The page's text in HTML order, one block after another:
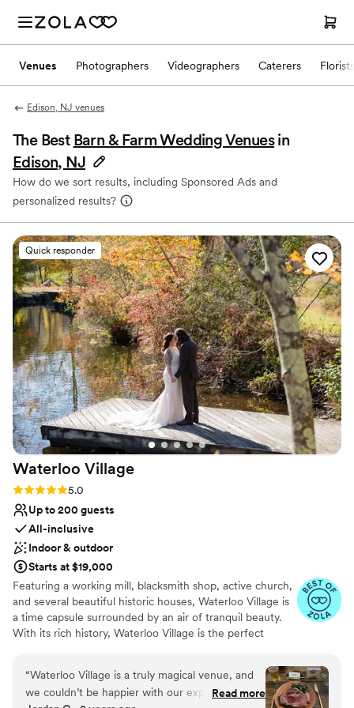
Venues Photographers Videographers Caterers Florists
Edison, NJ venues
The Best Barn & Farm Wedding Venues in
Edison, NJ
How do we sort results, including Sponsored Ads and
personalized results?
Quick responder
Waterloo Village
Rating: 5.0 (14 reviews)
5.0
Up to 200 guests
All-inclusive
Indoor & outdoor
Starts at $19,000
Featuring a working mill, blacksmith shop, active church,
and several beautiful historic houses, Waterloo Village is
a time capsule surrounded by an air of tranquil beauty.
With its rich history, Waterloo Village is the perfect
event spaces—the newly-renovated meeting house and
the rustic pavilion—in addition to its spacious outdoor
compound, Waterloo has the resources and ambiance to
“Waterloo Village is a truly magical venue, and
we couldn’t be happier with our experience
Read more